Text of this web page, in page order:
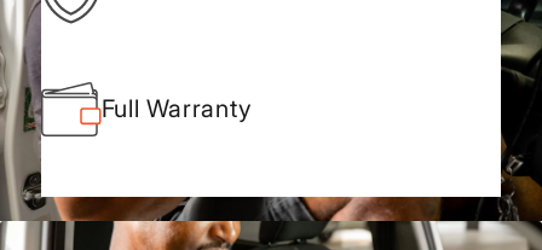
Full Warranty